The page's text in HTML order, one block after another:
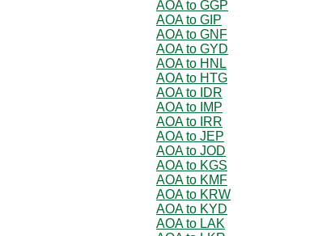
AOA to GGP
AOA to GIP
AOA to GNF
AOA to GYD
AOA to HNL
AOA to HTG
AOA to IDR
AOA to IMP
AOA to IRR
AOA to JEP
AOA to JOD
AOA to KGS
AOA to KMF
AOA to KRW
AOA to KYD
AOA to LAK